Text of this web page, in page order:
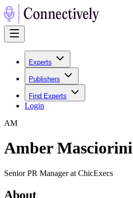
Experts
Publishers
Find Experts
Login
AM
Amber Masciorini
Senior PR Manager at ChicExecs
About